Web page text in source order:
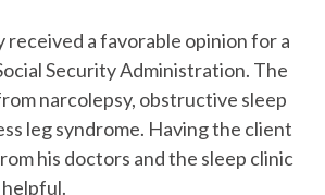
a favorable opinion for a
Security Administration. The
narcolepsy, obstructive sleep
leg syndrome. Having the client
his doctors and the sleep clinic